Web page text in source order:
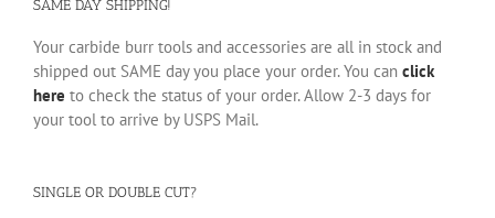
SAME DAY SHIPPING!
Your carbide burr tools and accessories are all in stock and
shipped out SAME day you place your order. You can click
here to check the status of your order. Allow 2-3 days for
your tool to arrive by USPS Mail.
SINGLE OR DOUBLE CUT?